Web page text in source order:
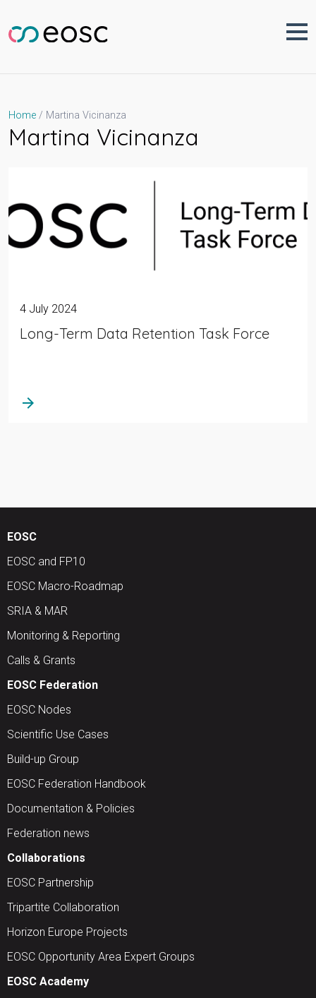
content
Home Martina Vicinanza
Martina Vicinanza
4 July 2024
Long-Term Data Retention Task Force
arrow_forward
EOSC
EOSC and FP10
EOSC Macro-Roadmap
SRIA & MAR
Monitoring & Reporting
Calls & Grants
EOSC Federation
EOSC Nodes
Scientific Use Cases
Build-up Group
EOSC Federation Handbook
Documentation & Policies
Federation news
Collaborations
EOSC Partnership
Tripartite Collaboration
Horizon Europe Projects
EOSC Opportunity Area Expert Groups
EOSC Academy